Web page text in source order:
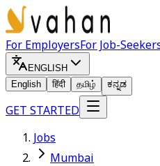
For EmployersFor Job-
ENGLISH
English
हिंदी தமிழ் ಕನ್ನಡ
GET STARTED
Jobs
Mumbai